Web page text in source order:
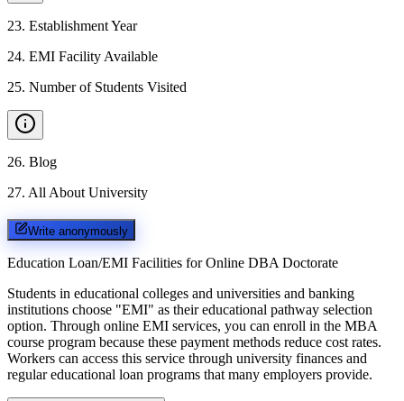
23. Establishment Year
24. EMI Facility Available
25. Number of Students Visited
26. Blog
27. All About University
Write anonymously
Education Loan/EMI Facilities for Online DBA Doctorate
Students in educational colleges and universities and banking
institutions choose "EMI" as their educational pathway selection
option. Through online EMI services, you can enroll in the MBA
course program because these payment methods reduce cost rates.
Workers can access this service through university finances and
regular educational loan programs that many employers provide.